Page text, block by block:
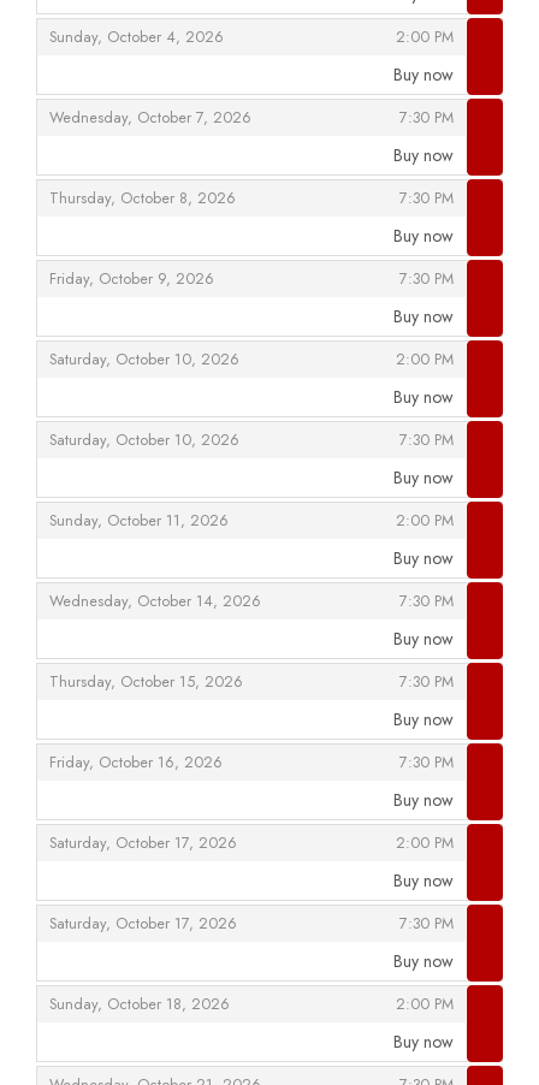
Sunday, October 4, 2026
, 2:00 PM
,
Buy now
Wednesday, October 7, 2026
, 7:30 PM
,
Buy now
Thursday, October 8, 2026
, 7:30 PM
,
Buy now
Friday, October 9, 2026
, 7:30 PM
,
Buy now
Saturday, October 10, 2026
, 2:00 PM
,
Buy now
Saturday, October 10, 2026
, 7:30 PM
,
Buy now
Sunday, October 11, 2026
, 2:00 PM
,
Buy now
Wednesday, October 14, 2026
, 7:30 PM
,
Buy now
Thursday, October 15, 2026
, 7:30 PM
,
Buy now
Friday, October 16, 2026
, 7:30 PM
,
Buy now
Saturday, October 17, 2026
, 2:00 PM
,
Buy now
Saturday, October 17, 2026
, 7:30 PM
,
Buy now
Sunday, October 18, 2026
, 2:00 PM
,
Buy now